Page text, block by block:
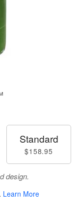
Standard
$158.95
design.
. Learn More